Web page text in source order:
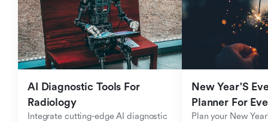
AI Diagnostic Tools For
Radiology
Integrate cutting-edge AI diagnostic
New Year'S
Planner For
Plan your New